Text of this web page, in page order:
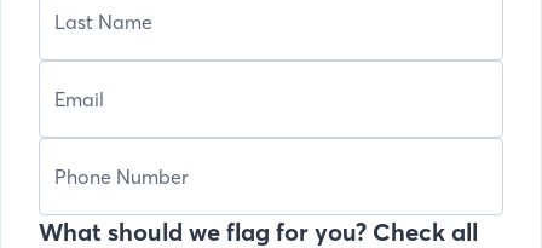
What should we flag for you? Check all